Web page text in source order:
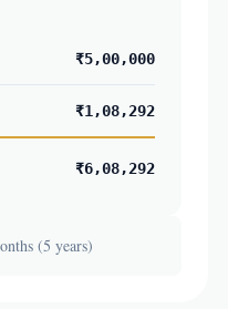
₹5,00,000
₹1,08,292
₹6,08,292
(5 years)